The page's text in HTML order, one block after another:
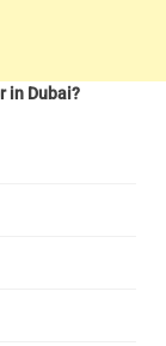
in Dubai?